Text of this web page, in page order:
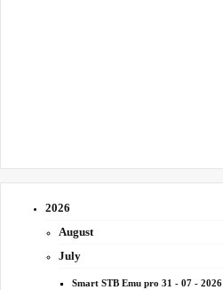
2026
August
July
Smart STB Emu pro 31 - 07 - 2026